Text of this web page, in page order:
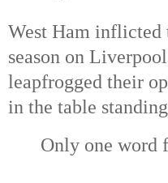
West Ham inflicted
season on
leapfrogged their
in the table
Only one word